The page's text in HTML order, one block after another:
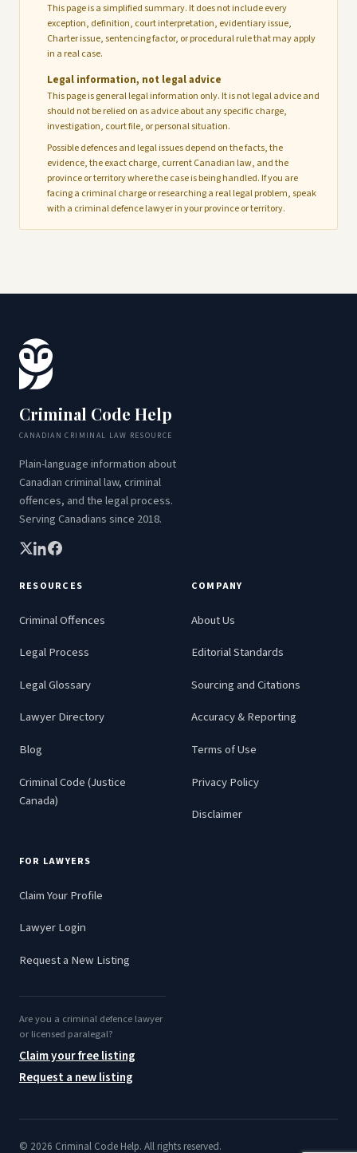
This page is a simplified summary. It does not include every
exception, definition, court interpretation, evidentiary issue,
Charter issue, sentencing factor, or procedural rule that may apply
in a real case.
Legal information, not legal advice
This page is general legal information only. It is not legal advice and
should not be relied on as advice about any specific charge,
investigation, court file, or personal situation.
Possible defences and legal issues depend on the facts, the
evidence, the exact charge, current Canadian law, and the
province or territory where the case is being handled. If you are
facing a criminal charge or researching a real legal problem, speak
with a criminal defence lawyer in your province or territory.
Criminal Code Help
CANADIAN CRIMINAL LAW RESOURCE
Plain-language information about
Canadian criminal law, criminal
offences, and the legal process.
Serving Canadians since 2018.
RESOURCES
Criminal Offences
Legal Process
Legal Glossary
Lawyer Directory
Blog
Criminal Code (Justice
Canada)
COMPANY
About Us
Editorial Standards
Sourcing and Citations
Accuracy & Reporting
Terms of Use
Privacy Policy
Disclaimer
FOR LAWYERS
Claim Your Profile
Lawyer Login
Request a New Listing
Are you a criminal defence lawyer
or licensed paralegal?
Claim your free listing
Request a new listing
© 2026 Criminal Code Help. All rights reserved.